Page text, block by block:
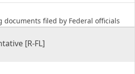
documents filed by Federal officials
[R-FL]